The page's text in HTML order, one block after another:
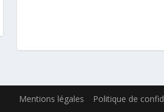
Mentions légales Politique de